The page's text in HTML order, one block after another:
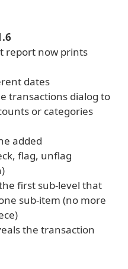
report now prints
dates
transactions dialog to
or categories
added
flag, unflag
first sub-level that
sub-item (no more
the transaction